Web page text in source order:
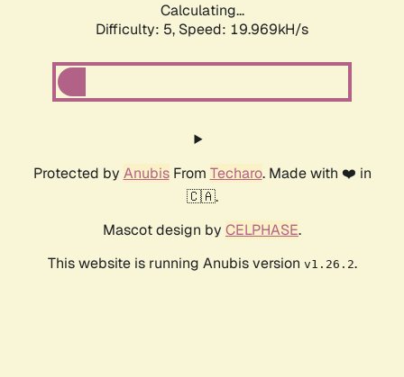
Calculating...
Difficulty: 5, Speed: 19.969kH/s
Protected by AnubisFrom Techaro. Made with ❤️ in
🇨🇦.
Mascot design by CELPHASE.
This website is running Anubis version v1.26.2.